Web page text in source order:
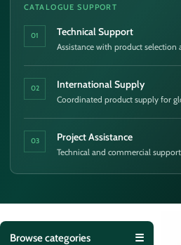
CATALOGUE SUPPORT
01 Technical Support
Assistance with product selection
02 International Supply
Coordinated product supply for
03 Project Assistance
Technical and commercial
Browse categories ☰